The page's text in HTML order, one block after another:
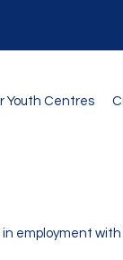
Youth Centres
employment with